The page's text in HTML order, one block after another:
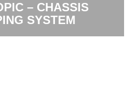
– CHASSIS
SYSTEM